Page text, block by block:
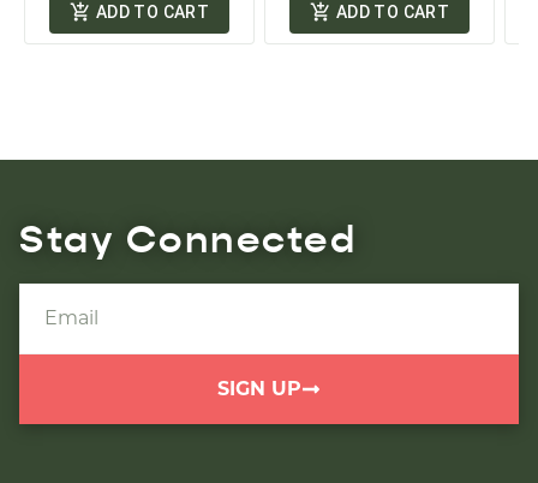
ADD TO CART ADD TO CART
Stay Connected
SIGN UP